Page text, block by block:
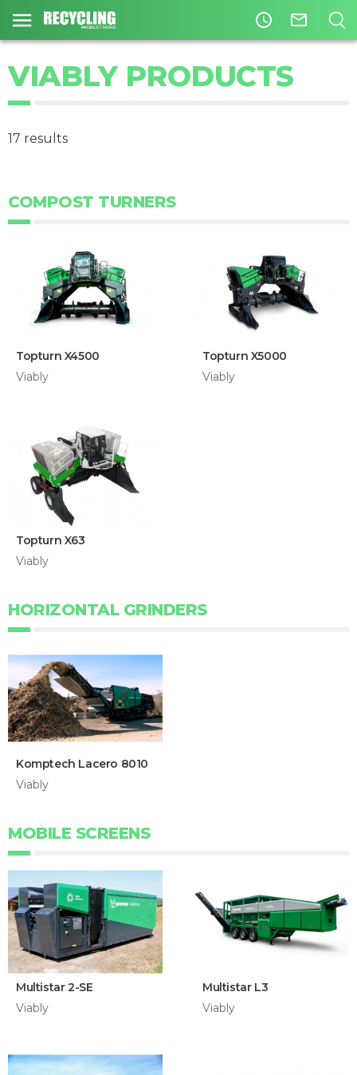
access_time mail_outline
VIABLY PRODUCTS
17 results
COMPOST TURNERS
Topturn X4500
Viably
Topturn X5000
Viably
Topturn X63
Viably
HORIZONTAL GRINDERS
Komptech Lacero 8010
Viably
MOBILE SCREENS
Multistar 2-SE
Viably
Multistar L3
Viably